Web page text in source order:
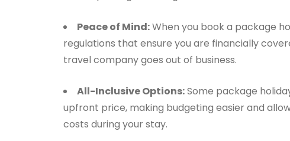
Peace of Mind:When you book a package
regulations that ensure you are financially
travel company goes out of business.
All-Inclusive Options:Some package
upfront price, making budgeting easier and
costs during your stay.